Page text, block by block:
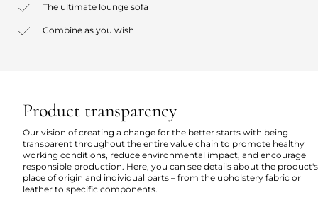
The ultimate lounge sofa
Combine as you wish
Product transparency
Our vision of creating a change for the better starts with being
transparent throughout the entire value chain to promote healthy
working conditions, reduce environmental impact, and encourage
responsible production. Here, you can see details about the product's
place of origin and individual parts – from the upholstery fabric or
leather to specific components.